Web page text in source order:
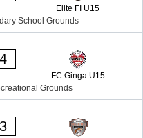
Elite FI U15
School Grounds
4
FC Ginga U15
Grounds
3